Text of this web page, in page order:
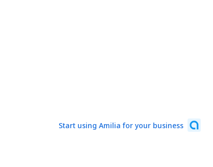
Start using Amilia for your business